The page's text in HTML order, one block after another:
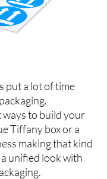
put a lot of time
ways to build your
Tiffany box or a
making that kind
unified look with